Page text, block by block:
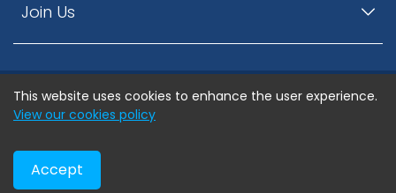
Join Us
© ListingsNearby.com - All rights reserved.
Privacy Policy
This website uses cookies to enhance the user experience.
View our cookies policy
Accept